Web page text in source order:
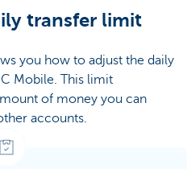
transfer limit
you how to adjust the daily
Mobile. This limit
of money you can
accounts.